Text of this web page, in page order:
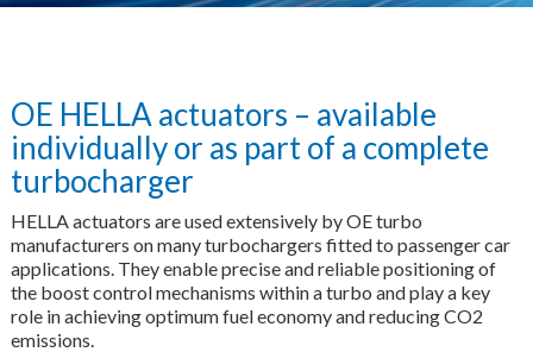
OE HELLA actuators – available
individually or as part of a complete
turbocharger
HELLA actuators are used extensively by OE turbo
manufacturers on many turbochargers fitted to passenger car
applications. They enable precise and reliable positioning of
the boost control mechanisms within a turbo and play a key
role in achieving optimum fuel economy and reducing CO2
emissions.